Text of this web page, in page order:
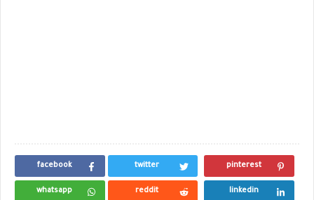
facebook twitter pinterest
whatsapp reddit linkedin